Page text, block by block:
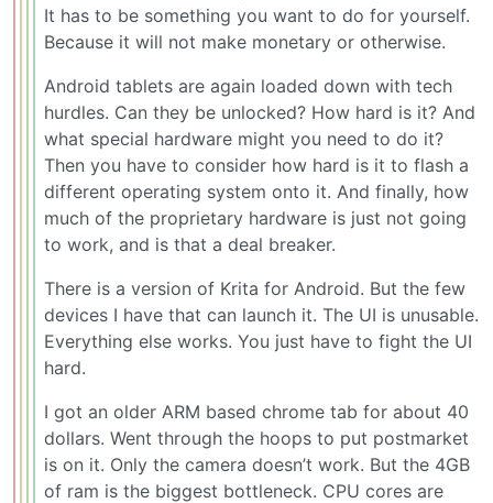
It has to be something you want to do for yourself.
Because it will not make monetary or otherwise.
Android tablets are again loaded down with tech
hurdles. Can they be unlocked? How hard is it? And
what special hardware might you need to do it?
Then you have to consider how hard is it to flash a
different operating system onto it. And finally, how
much of the proprietary hardware is just not going
to work, and is that a deal breaker.
There is a version of Krita for Android. But the few
devices I have that can launch it. The UI is unusable.
Everything else works. You just have to fight the UI
hard.
I got an older ARM based chrome tab for about 40
dollars. Went through the hoops to put postmarket
is on it. Only the camera doesn’t work. But the 4GB
of ram is the biggest bottleneck. CPU cores are